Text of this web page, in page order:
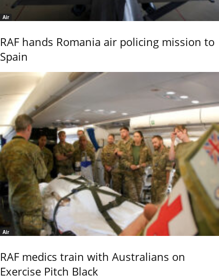
Air
RAF hands Romania air policing mission to
Spain
Air
RAF medics train with Australians on
Exercise Pitch Black